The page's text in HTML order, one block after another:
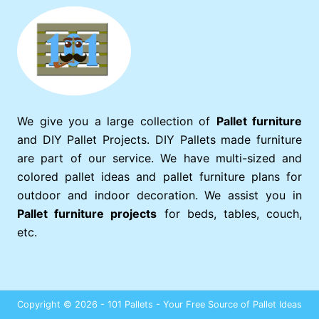
We give you a large collection of Pallet furniture
and DIY Pallet Projects. DIY Pallets made furniture
are part of our service. We have multi-sized and
colored pallet ideas and pallet furniture plans for
outdoor and indoor decoration. We assist you in
Pallet furniture projects for beds, tables, couch,
etc.
Copyright © 2026 - 101 Pallets - Your Free Source of Pallet Ideas